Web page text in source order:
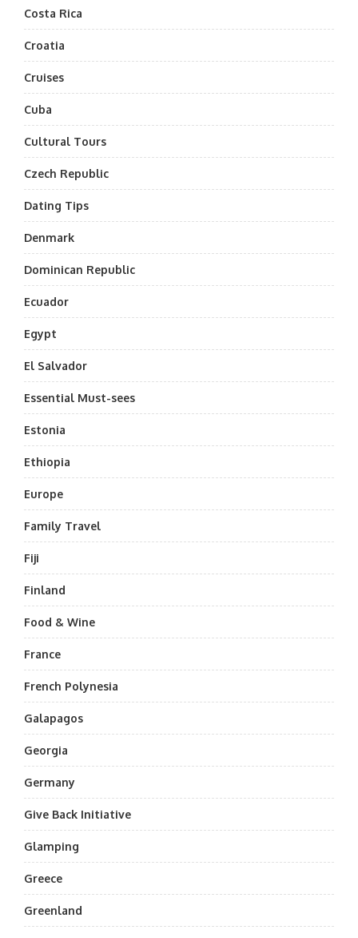
Costa Rica
Croatia
Cruises
Cuba
Cultural Tours
Czech Republic
Dating Tips
Denmark
Dominican Republic
Ecuador
Egypt
El Salvador
Essential Must-sees
Estonia
Ethiopia
Europe
Family Travel
Fiji
Finland
Food & Wine
France
French Polynesia
Galapagos
Georgia
Germany
Give Back Initiative
Glamping
Greece
Greenland